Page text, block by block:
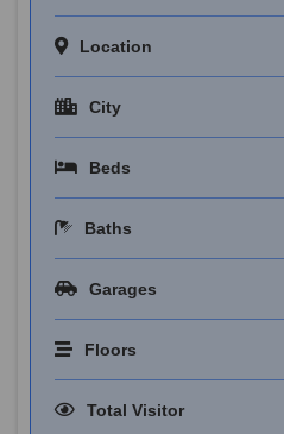
Location
City
Beds
Baths
Garages
Floors
Total Visitor